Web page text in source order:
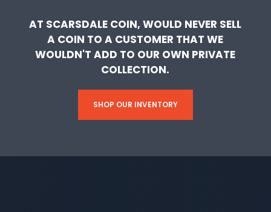
AT SCARSDALE COIN, WOULD NEVER SELL
A COIN TO A CUSTOMER THAT WE
WOULDN'T ADD TO OUR OWN PRIVATE
COLLECTION.
SHOP OUR INVENTORY